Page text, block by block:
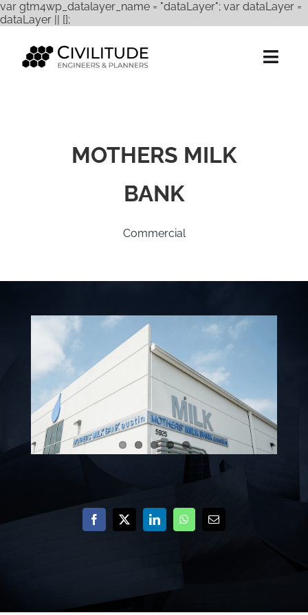
var gtm4wp_datalayer_name = "dataLayer"; var dataLayer =
dataLayer || [];
content
Contact
MOTHERS MILK
BANK
Commercial